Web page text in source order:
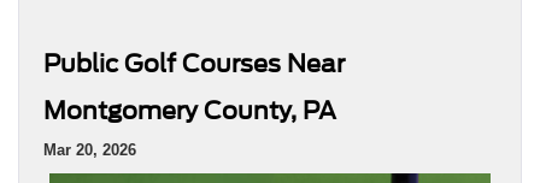
Public Golf Courses Near
Montgomery County, PA
Mar 20, 2026